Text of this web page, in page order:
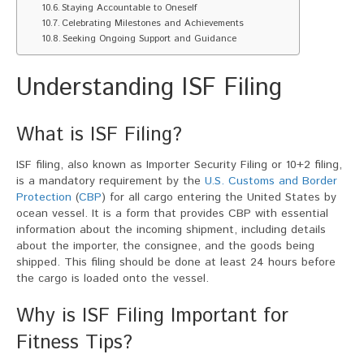
Staying Accountable to Oneself
Celebrating Milestones and Achievements
Seeking Ongoing Support and Guidance
Understanding ISF Filing
What is ISF Filing?
ISF filing, also known as Importer Security Filing or 10+2 filing,
is a mandatory requirement by the U.S. Customs and Border
Protection (CBP) for all cargo entering the United States by
ocean vessel. It is a form that provides CBP with essential
information about the incoming shipment, including details
about the importer, the consignee, and the goods being
shipped. This filing should be done at least 24 hours before
the cargo is loaded onto the vessel.
Why is ISF Filing Important for
Fitness Tips?